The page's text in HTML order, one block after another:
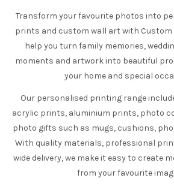
Transform your favourite photos into
prints and custom wall art with Custom
help you turn family memories,
moments and artwork into beautiful
your home and special
Our personalised printing range
acrylic prints, aluminium prints, photo
photo gifts such as mugs, cushions,
With quality materials, professional
wide delivery, we make it easy to create
from your favourite